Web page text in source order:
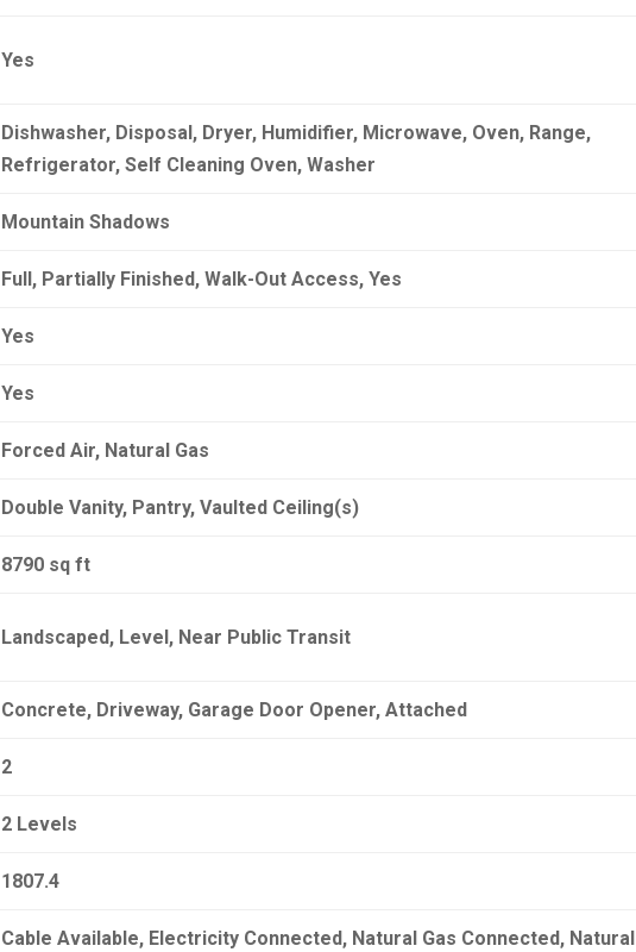
Yes
Dishwasher, Disposal, Dryer, Humidifier, Microwave, Oven, Range,
Refrigerator, Self Cleaning Oven, Washer
Mountain Shadows
Full, Partially Finished, Walk-Out Access, Yes
Yes
Yes
Forced Air, Natural Gas
Double Vanity, Pantry, Vaulted Ceiling(s)
8790 sq ft
Landscaped, Level, Near Public Transit
Concrete, Driveway, Garage Door Opener, Attached
2
2 Levels
1807.4
Cable Available, Electricity Connected, Natural Gas Connected, Natural